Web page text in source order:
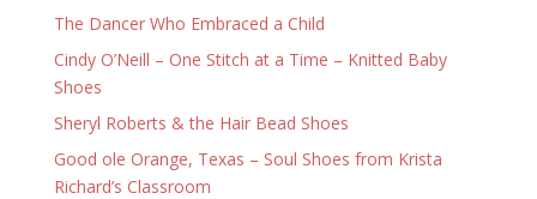
The Dancer Who Embraced a Child
Cindy O’Neill – One Stitch at a Time – Knitted Baby
Shoes
Sheryl Roberts & the Hair Bead Shoes
Good ole Orange, Texas – Soul Shoes from Krista
Richard’s Classroom